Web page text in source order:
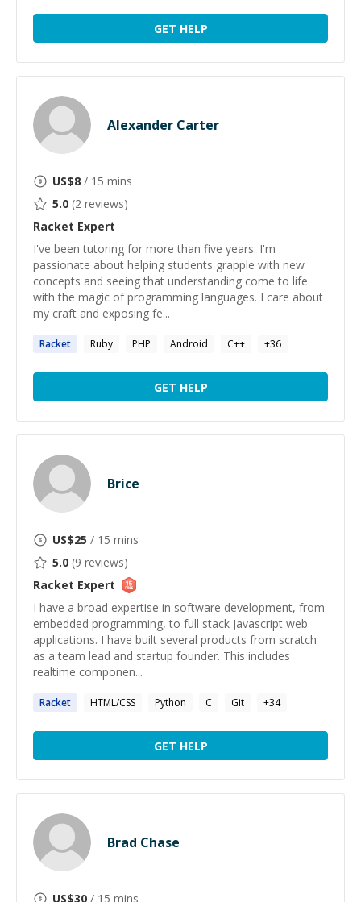
GET HELP
Alexander Carter
US$8 / 15 mins
5.0 (2 reviews)
Racket Expert
I've been tutoring for more than five years: I'm
passionate about helping students grapple with new
concepts and seeing that understanding come to life
with the magic of programming languages. I care about
my craft and exposing fe...
Racket Ruby PHP Android C++ +36
GET HELP
Brice
US$25 / 15 mins
5.0 (9 reviews)
Racket Expert
I have a broad expertise in software development, from
embedded programming, to full stack Javascript web
applications. I have built several products from scratch
as a team lead and startup founder. This includes
realtime componen...
Racket HTML/CSS Python C Git +34
GET HELP
Brad Chase
US$30 / 15 mins